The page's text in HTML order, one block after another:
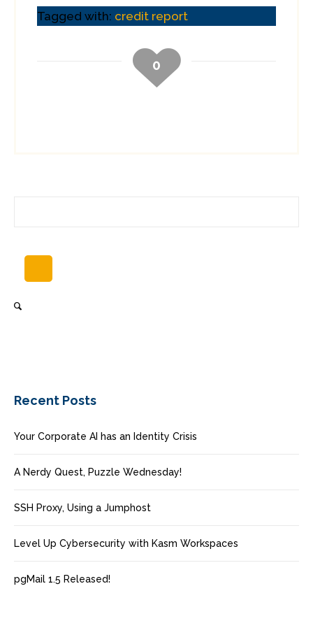
Tagged with: credit report
0
Recent Posts
Your Corporate AI has an Identity Crisis
A Nerdy Quest, Puzzle Wednesday!
SSH Proxy, Using a Jumphost
Level Up Cybersecurity with Kasm Workspaces
pgMail 1.5 Released!